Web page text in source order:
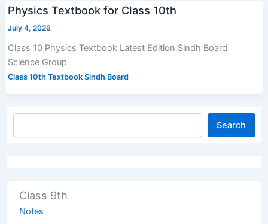
Physics Textbook for Class 10th
July 4, 2026
Class 10 Physics Textbook Latest Edition Sindh Board
Science Group
Class 10th Textbook Sindh Board
Search
Class 9th
Notes